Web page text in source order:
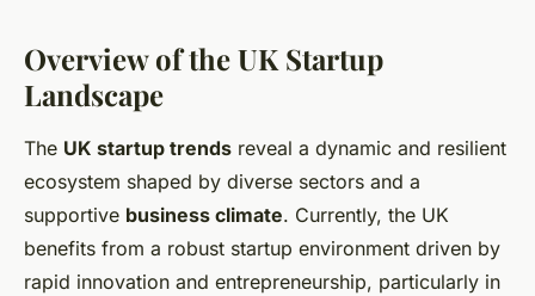
Overview of the UK Startup
Landscape
The UK startup trends reveal a dynamic and resilient
ecosystem shaped by diverse sectors and a
supportive business climate. Currently, the UK
benefits from a robust startup environment driven by
rapid innovation and entrepreneurship, particularly in